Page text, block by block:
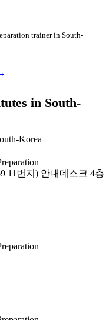
trainer in South-
in South-
Korea
11번지) 안내데스크 4층